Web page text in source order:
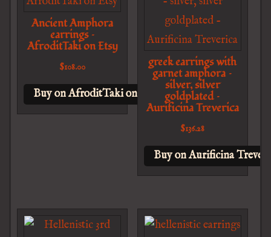
Ancient Amphora
earrings –
AfroditTaki on Etsy
$108.00
Buy on AfroditTaki on Etsy
greek earrings with
garnet amphora –
silver, silver
goldplated –
Aurificina Treverica
$136.28
Buy on Aurificina